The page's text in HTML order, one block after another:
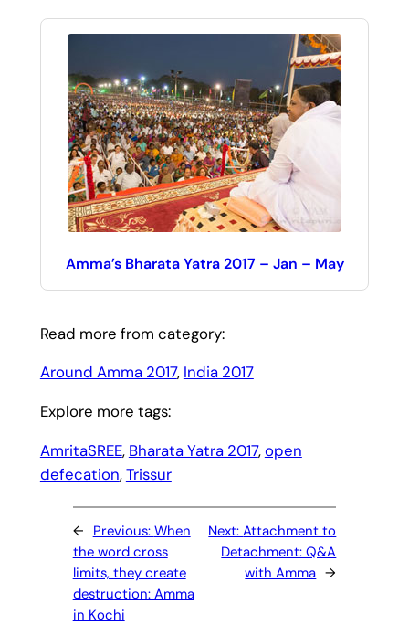
Amma’s Bharata Yatra 2017 – Jan – May
Read more from category:
Around Amma 2017, India 2017
Explore more tags:
AmritaSREE, Bharata Yatra 2017, open
defecation, Trissur
← Previous: When
the word cross
limits, they create
destruction: Amma
in Kochi
Next:Attachment to
Detachment: Q&A
with Amma →